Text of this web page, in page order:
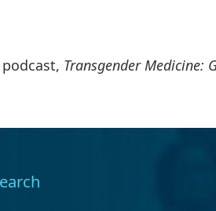
Transgender Medicine: